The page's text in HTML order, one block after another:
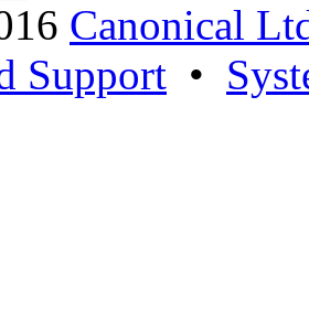
Canonical
Support •